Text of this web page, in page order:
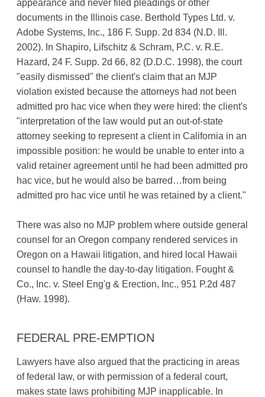
appearance and never filed pleadings or other
documents in the Illinois case. Berthold Types Ltd. v.
Adobe Systems, Inc., 186 F. Supp. 2d 834 (N.D. Ill.
2002). In Shapiro, Lifschitz & Schram, P.C. v. R.E.
Hazard, 24 F. Supp. 2d 66, 82 (D.D.C. 1998), the court
"easily dismissed" the client's claim that an MJP
violation existed because the attorneys had not been
admitted pro hac vice when they were hired: the client's
"interpretation of the law would put an out-of-state
attorney seeking to represent a client in California in an
impossible position: he would be unable to enter into a
valid retainer agreement until he had been admitted pro
hac vice, but he would also be barred…from being
admitted pro hac vice until he was retained by a client."
There was also no MJP problem where outside general
counsel for an Oregon company rendered services in
Oregon on a Hawaii litigation, and hired local Hawaii
counsel to handle the day-to-day litigation. Fought &
Co., Inc. v. Steel Eng'g & Erection, Inc., 951 P.2d 487
(Haw. 1998).
FEDERAL PRE-EMPTION
Lawyers have also argued that the practicing in areas
of federal law, or with permission of a federal court,
makes state laws prohibiting MJP inapplicable. In